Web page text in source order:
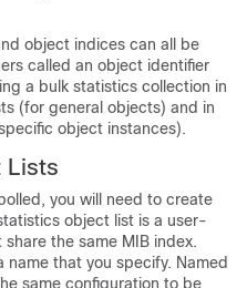
object indices can all be
called an object identifier
a bulk statistics collection in
(for general objects) and in
object instances).
Lists
you will need to create
object list is a user-
the same MIB index.
that you specify. Named
same configuration to be